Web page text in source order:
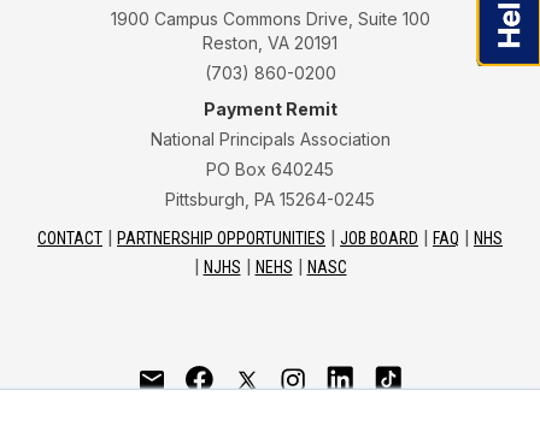
1900 Campus Commons Drive, Suite 100
Reston, VA 20191
(703) 860-0200
Payment Remit
National Principals Association
PO Box 640245
Pittsburgh, PA 15264-0245
CONTACT PARTNERSHIP OPPORTUNITIES JOB BOARD FAQ
NHS
NJHS
NEHS NASC